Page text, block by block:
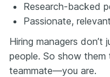
Research-backed
Passionate,
Hiring managers don’t
people. So show
teammate—you are.